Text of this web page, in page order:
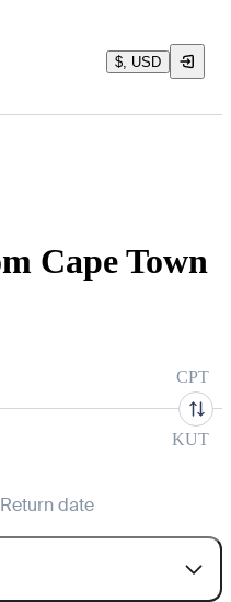
$, USD
Cape Town
CPT
KUT
Return date